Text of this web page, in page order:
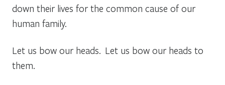
down their lives for the common cause of our
human family.
Let us bow our heads. Let us bow our heads to
them.